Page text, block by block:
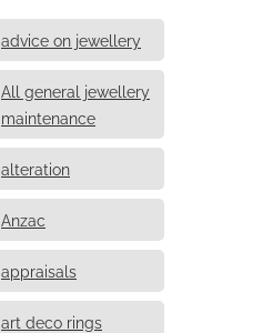
advice on jewellery
All general jewellery
maintenance
alteration
Anzac
appraisals
art deco rings